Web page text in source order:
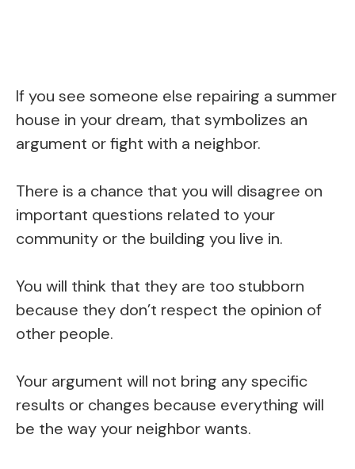
If you see someone else repairing a summer
house in your dream, that symbolizes an
argument or fight with a neighbor.
There is a chance that you will disagree on
important questions related to your
community or the building you live in.
You will think that they are too stubborn
because they don’t respect the opinion of
other people.
Your argument will not bring any specific
results or changes because everything will
be the way your neighbor wants.